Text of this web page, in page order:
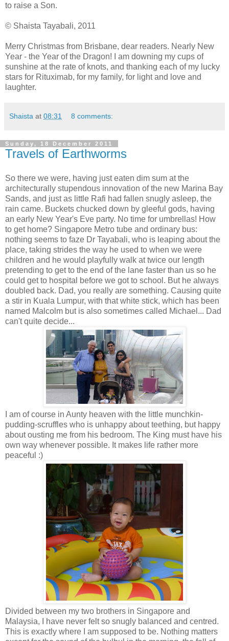
to raise a Son.
© Shaista Tayabali, 2011
Merry Christmas from Brisbane, dear readers. Nearly New
Year - the Year of the Dragon! I am downing my cups of
sunshine at the rate of knots, and thanking each of my lucky
stars for Rituximab, for my family, for light and love and
laughter.
Shaista at 08:31 8 comments:
Sunday, 18 December 2011
Travels of Earthworms
So there we were, having just eaten dim sum at the
architecturally stupendous innovation of the new Marina Bay
Sands, and just as little Rafi had fallen snugly asleep, the
rain came. Buckets chucked down by gleeful gods, having
an early New Year's Eve party. No time for umbrellas! How
to get home? Singapore Metro tube and ordinary bus:
nothing seems to faze Dr Tayabali, who is leaping about the
place, taking strides the way he used to when we were
children and he would playfully walk at twice our length
pretending to get to the end of the lane faster than us so he
could get to hospital before we got to school. But he always
doubled back. Dad, you really are something. Causing quite
a stir in Kuala Lumpur, with that white stick, which has been
named Malcolm but is also sometimes called Michael... Dad
can't quite decide...
I am of course in Aunty heaven with the little munchkin-
pudding-scruffles who is unhappy about teething, but happy
about ousting me from his bedroom. The King must have his
own way whenever possible. It makes life rather more
peaceful :)
Divided between my two brothers in Singapore and
Malaysia, I have never felt so snugly balanced and centred.
This is exactly where I am supposed to be. Nothing matters